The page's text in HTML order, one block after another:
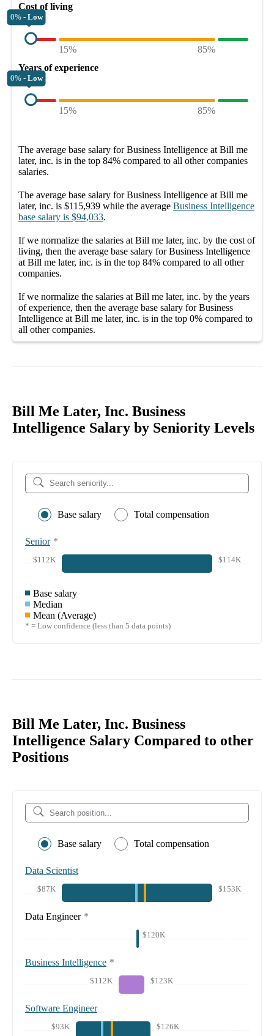
Cost of living
0% -Low
15%
85%
Years of experience
0% - Low
15% 85%
The average base salary forBusiness Intelligence at Bill me
later, inc. is in the top 84% compared to all othercompanies
salaries.
The average base salary forBusiness Intelligence at Bill me
later, inc. is $115,939 while the average Business Intelligence
base salary is $94,033.
If we normalize the salaries at Bill me later, inc. by the cost of
living, then the average base salary forBusiness Intelligence
at Bill me later, inc. is in the top 84% compared to all other
companies.
If we normalize the salaries at Bill me later, inc. by the years
of experience, then the average base salary forBusiness
Intelligence at Bill me later, inc. is in the top 0% compared to
all othercompanies.
Bill Me Later, Inc. Business
Intelligence Salary by Seniority Levels
Base salary Total compensation
Senior *
$112K $114K
Base salary
Median
Mean (Average)
* = Low confidence (less than 5 data points)
Bill Me Later, Inc. Business
Intelligence Salary Compared to other
Positions
Base salary Total compensation
Data Scientist
$87K $153K
Data Engineer *
$120K
Business Intelligence *
$112K $123K
Software Engineer
$93K $126K